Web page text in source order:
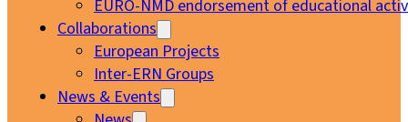
EURO-NMD endorsement of educational
Collaborations
European Projects
Inter-ERN Groups
News & Events